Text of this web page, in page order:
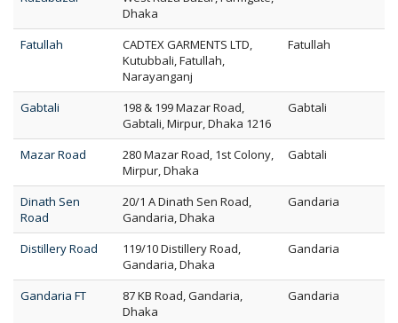
Dhaka
Fatullah
CADTEX GARMENTS LTD,
Kutubbali, Fatullah,
Narayanganj
Fatullah
Gabtali
198 & 199 Mazar Road,
Gabtali, Mirpur, Dhaka 1216
Gabtali
Mazar Road
280 Mazar Road, 1st Colony,
Mirpur, Dhaka
Gabtali
Dinath Sen
Road
20/1 A Dinath Sen Road,
Gandaria, Dhaka
Gandaria
Distillery Road
119/10 Distillery Road,
Gandaria, Dhaka
Gandaria
Gandaria FT
87 KB Road, Gandaria,
Dhaka
Gandaria